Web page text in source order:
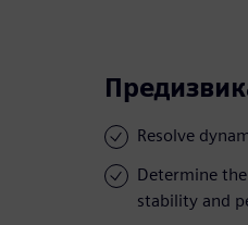
Resolve
Determine
stability and